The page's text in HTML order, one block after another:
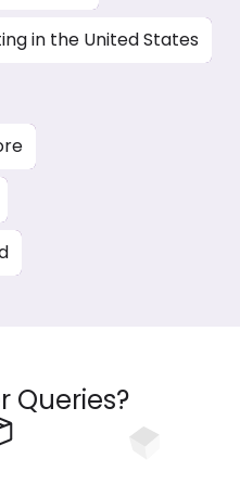
in the United States
Queries?